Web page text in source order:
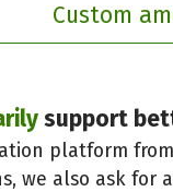
Custom
support
platform
we also ask for